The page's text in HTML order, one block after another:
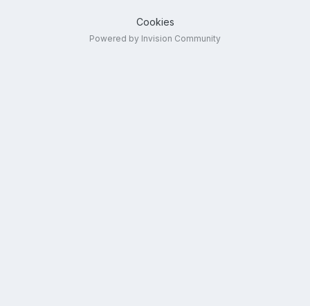
Cookies
Powered by Invision Community